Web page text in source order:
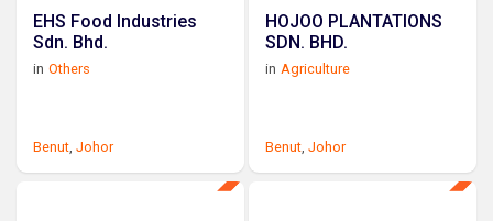
EHS Food Industries
Sdn. Bhd.
in Others
Benut, Johor
HOJOO PLANTATIONS
SDN. BHD.
in Agriculture
Benut,Johor